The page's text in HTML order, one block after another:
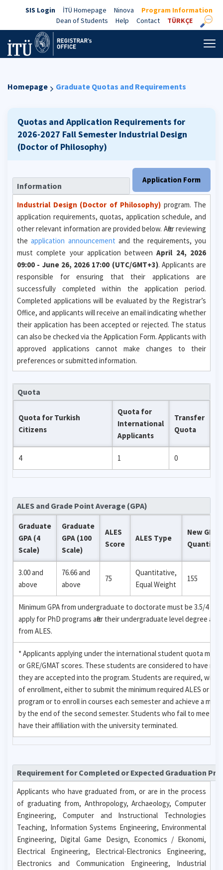
SIS Login İTÜ Homepage Ninova
Program Information
Dean of Students
Help Contact TÜRKÇE
Homepage Graduate Quotas and Requirements
Quotas and Application Requirements for
2026-2027 Fall Semester Industrial Design
(Doctor of Philosophy)
Application Form
Information
Industrial Design (Doctor of Philosophy) program. The
application requirements, quotas, application schedule, and
other relevant information are provided below. After reviewing
theapplication announcement and the requirements, you
must complete your application betweenApril 24, 2026
09:00 - June 26, 2026 17:00 (UTC/GMT+3). Applicants are
responsible for ensuring that their applications are
successfully completed within the application period.
Completed applications will be evaluated by the Registrar’s
Office, and applicants will receive an email indicating whether
their application has been accepted or rejected. The status
can also be checked via the Application Form. Applicants with
approved applications cannot make changes to their
preferences or submitted information.
Quota
Quota for Turkish
Citizens
Quota for
International
Applicants
Transfer
Quota
4 1 0
ALES and Grade Point Average (GPA)
Graduate
GPA (4
Scale)
Graduate
GPA (100
Scale)
ALES
Score
ALES Type
New GRE
3.00 and
above
76.66 and
above
75
Quantitative,
Equal Weight
155
Minimum GPA from undergraduate to doctorate must be 3.5/4
apply for PhD programs after their undergraduate level degree are
from ALES.
* Applicants applying under the international student quota may
or GRE/GMAT scores. These students are considered to have
they are accepted into the program. Students are required,
of enrollment, either to submit the minimum required ALES or
program or to enroll in courses each semester and achieve a
by the end of the second semester. Students who fail to meet
have their affiliation with the university terminated.
Requirement for Completed or Expected Graduation
Applicants who have graduated from, or are in the process
of graduating from, Anthropology, Archaeology, Computer
Engineering, Computer and Instructional Technologies
Teaching, Information Systems Engineering, Environmental
Engineering, Digital Game Design, Economics / Ekonomi,
Electrical Engineering, Electrical-Electronics Engineering,
Electronics and Communication Engineering, Industrial